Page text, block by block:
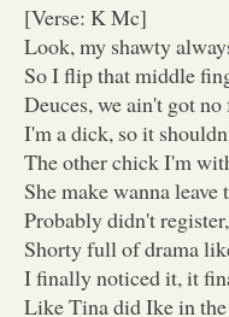
[Verse: K Mc]
Look, my shawty
So I flip that middle
Deuces, we ain't got
I'm a dick, so it
The other chick I'm
She make wanna
Probably didn't
Shorty full of drama
I finally noticed it, it
Like Tina did Ike in